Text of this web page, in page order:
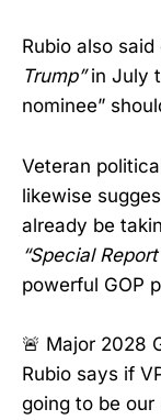
Rubio also said
Trump”in July
nominee”
Veteran
likewise
already be
“Special
powerful GOP
🚨 Major 2028
Rubio says if
going to be our